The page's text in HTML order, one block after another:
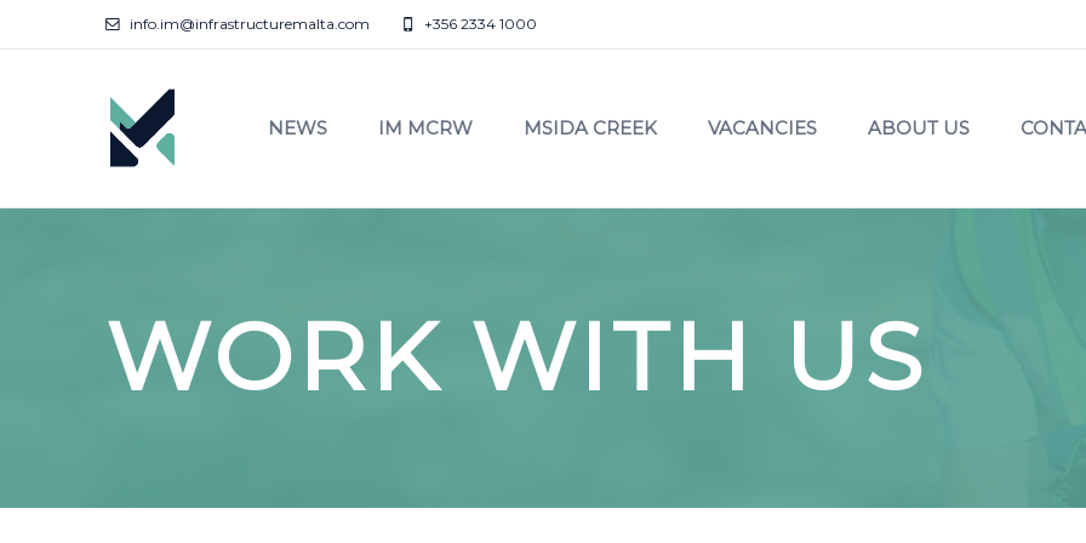
info.im@infrastructuremalta.com +356 2334 1000
NEWS IM MCRW MSIDA CREEK VACANCIES ABOUT US
WORK WITH US